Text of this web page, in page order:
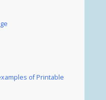
of Printable